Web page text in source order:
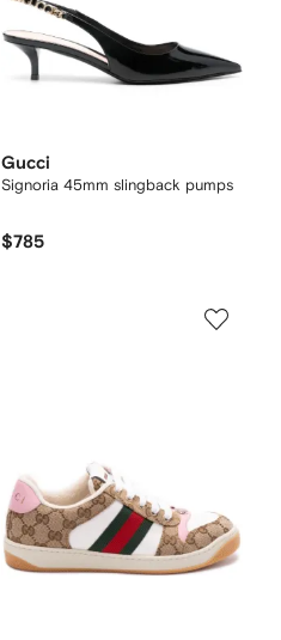
Gucci
Signoria 45mm slingback pumps
$785